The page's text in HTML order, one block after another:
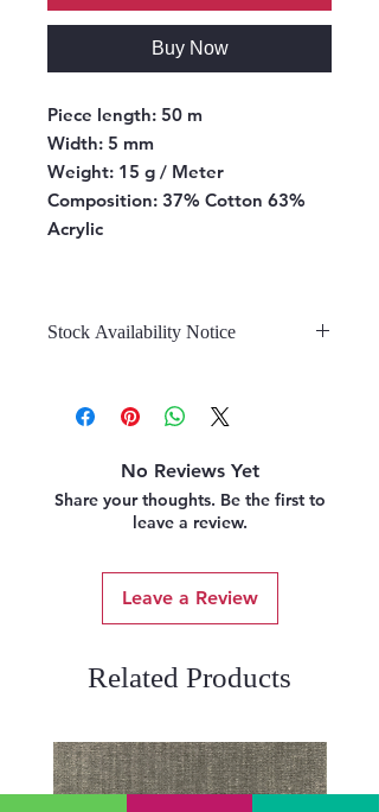
Buy Now
Piece length: 50 m
Width: 5 mm
Weight: 15 g / Meter
Composition: 37% Cotton 63%
Acrylic
Stock Availability Notice
stock is confirmed by the
warehouse, we can fulfill your order.
No Reviews Yet
Share your thoughts. Be the first to
leave a review.
Leave a Review
Related Products